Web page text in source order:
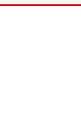
Highs & lows of economics: Kilkenny, crypto, and inflation